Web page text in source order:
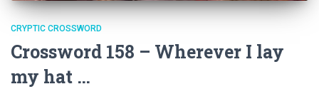
CRYPTIC CROSSWORD
Crossword 158 – Wherever I lay
my hat …